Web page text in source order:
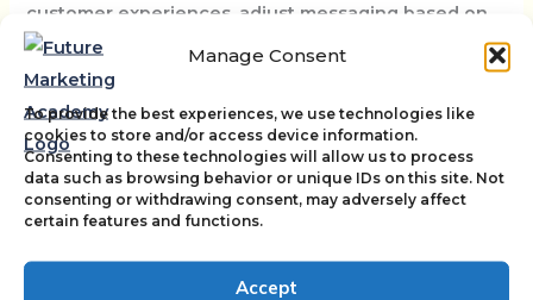
Manage Consent
To provide the best experiences, we use technologies like
cookies to store and/or access device information.
Consenting to these technologies will allow us to process
data such as browsing behavior or unique IDs on this site. Not
consenting or withdrawing consent, may adversely affect
certain features and functions.
Accept
customer experiences, adjust messaging based on
emotional context, and identify pain points that
might not be captured by traditional feedback
mechanisms.
AI-Driven Immersive Experiences
The convergence of AI with augmented reality (AR)
for immersive marketing experiences. AI can